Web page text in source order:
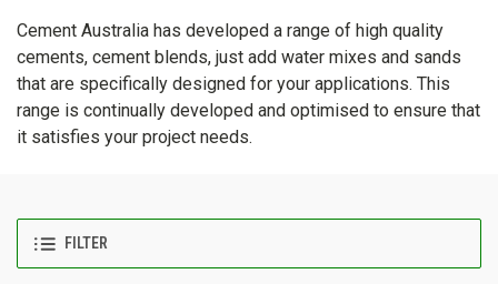
Cement Australia has developed a range of high quality
cements, cement blends, just add water mixes and sands
that are specifically designed for your applications. This
range is continually developed and optimised to ensure that
it satisfies your project needs.
FILTER